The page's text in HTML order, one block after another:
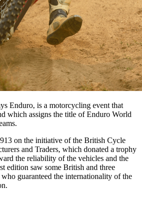
Enduro, is a motorcycling event that
which assigns the title of Enduro World
on the initiative of the British Cycle
and Traders, which donated a trophy
the reliability of the vehicles and the
edition saw some British and three
guaranteed the internationality of the